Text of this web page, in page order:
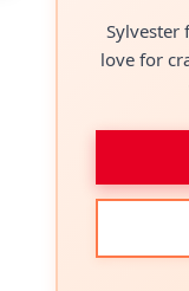
Sylvester
love for